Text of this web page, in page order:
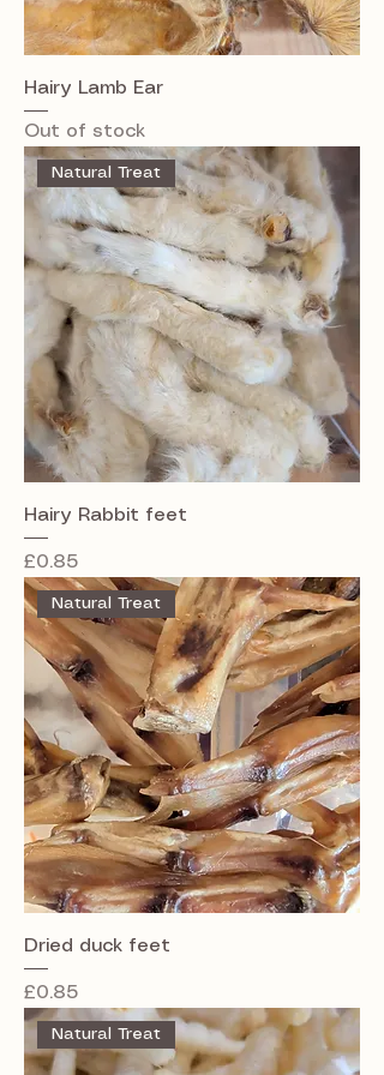
Hairy Lamb Ear
Out of stock
Natural Treat
Hairy Rabbit feet
Price
£0.85
Natural Treat
Dried duck feet
Price
£0.85
Natural Treat